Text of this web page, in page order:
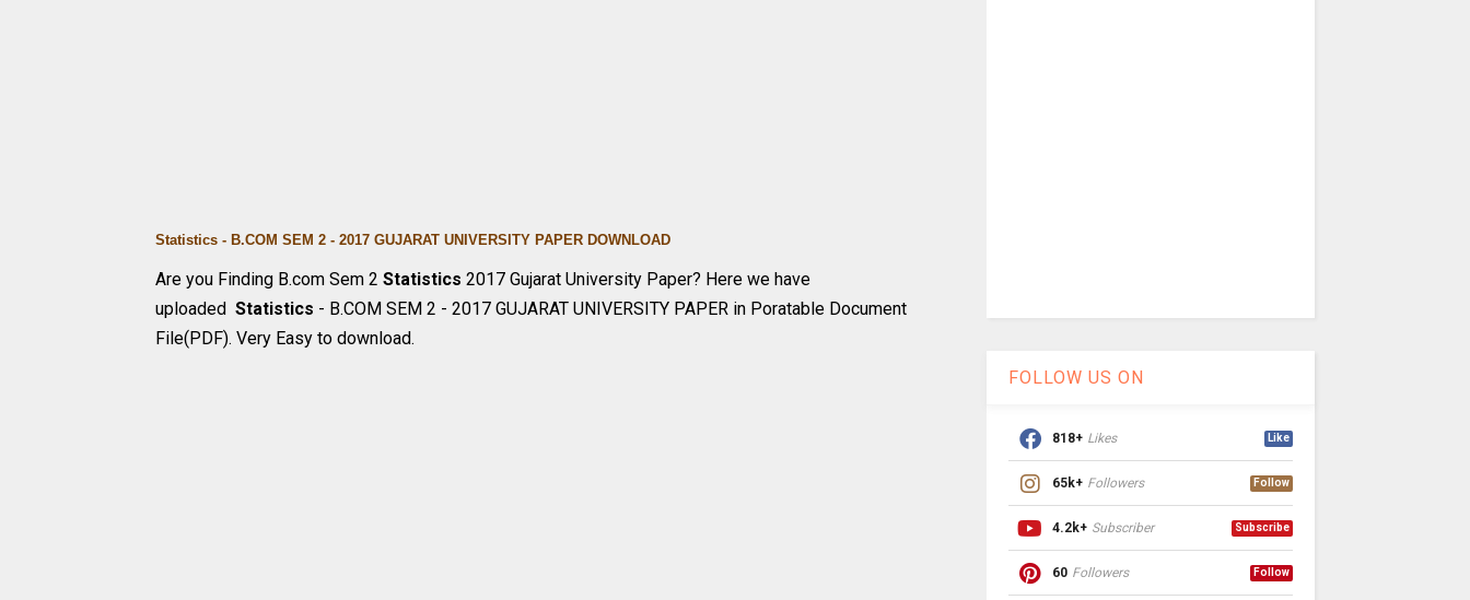
Statistics - B.COM SEM 2 - 2017 GUJARAT UNIVERSITY PAPER DOWNLOAD
Are you Finding B.com Sem 2 Statistics 2017 Gujarat University Paper? Here we have
uploaded Statistics - B.COM SEM 2 - 2017 GUJARAT UNIVERSITY PAPER in Poratable Document
File(PDF). Very Easy to download.
FOLLOW US ON
818+ Likes Like
65k+ Followers Follow
4.2k+ Subscriber Subscribe
60 Followers Follow